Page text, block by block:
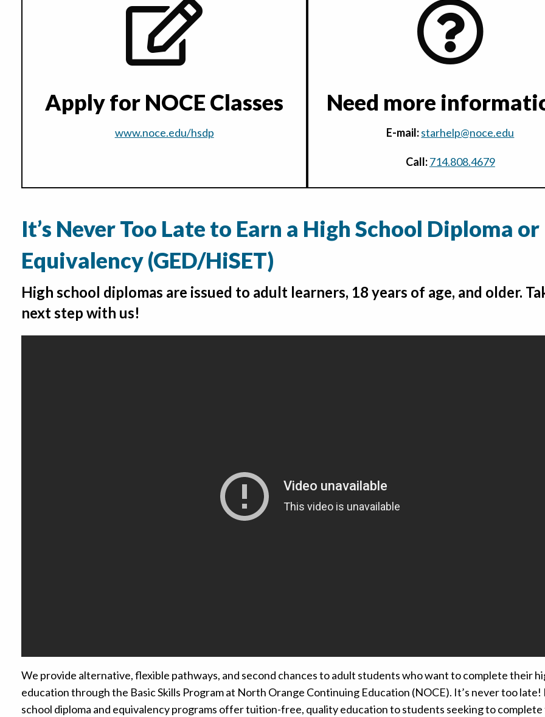
Apply for NOCE Classes
www.noce.edu/hsdp
Need more
E-mail:starhelp@noce.edu
Call:714.808.4679
It’s Never Too Late to Earn a High School Diploma or
Equivalency (GED/HiSET)
High school diplomas are issued to adult learners, 18 years of age, and older.
next step with us!
We provide alternative, flexible pathways, and second chances to adult students who want to complete their
education through the Basic Skills Program at North Orange Continuing Education (NOCE). It’s never too late!
school diploma and equivalency programs offer tuition-free, quality education to students seeking to